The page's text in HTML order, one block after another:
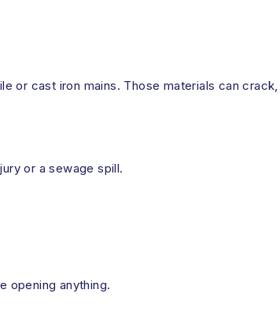
or cast iron mains. Those materials can
or a sewage spill.
opening anything.